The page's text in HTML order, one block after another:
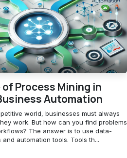
of Process Mining in
Automation
world, businesses must always
work. But how can you find problems
The answer is to use data-
automation tools. Tools th...